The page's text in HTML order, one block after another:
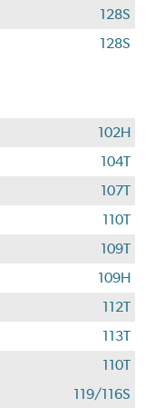
128S
128S
102H
104T
107T
110T
109T
109H
112T
113T
110T
119/116S